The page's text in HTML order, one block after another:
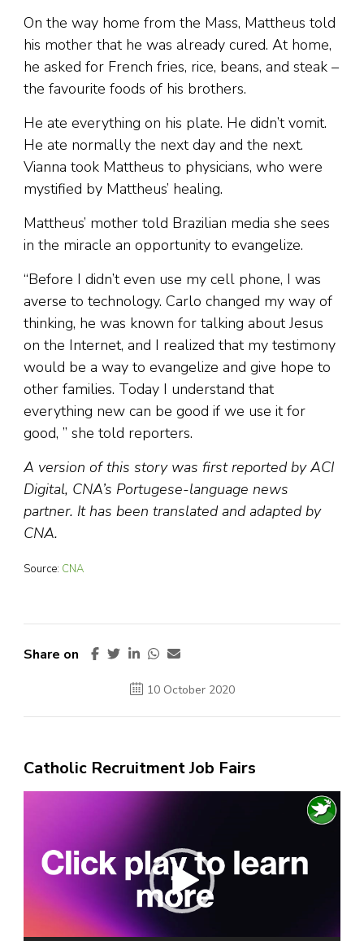
On the way home from the Mass, Mattheus told
his mother that he was already cured. At home,
he asked for French fries, rice, beans, and steak –
the favourite foods of his brothers.
He ate everything on his plate. He didn’t vomit.
He ate normally the next day and the next.
Vianna took Mattheus to physicians, who were
mystified by Mattheus’ healing.
Mattheus’ mother told Brazilian media she sees
in the miracle an opportunity to evangelize.
“Before I didn’t even use my cell phone, I was
averse to technology. Carlo changed my way of
thinking, he was known for talking about Jesus
on the Internet, and I realized that my testimony
would be a way to evangelize and give hope to
other families. Today I understand that
everything new can be good if we use it for
good, ” she told reporters.
A version of this story was first reported by ACI
Digital, CNA’s Portugese-language news
partner. It has been translated and adapted by
CNA.
Source: CNA
Share on
10 October 2020
Catholic Recruitment Job Fairs